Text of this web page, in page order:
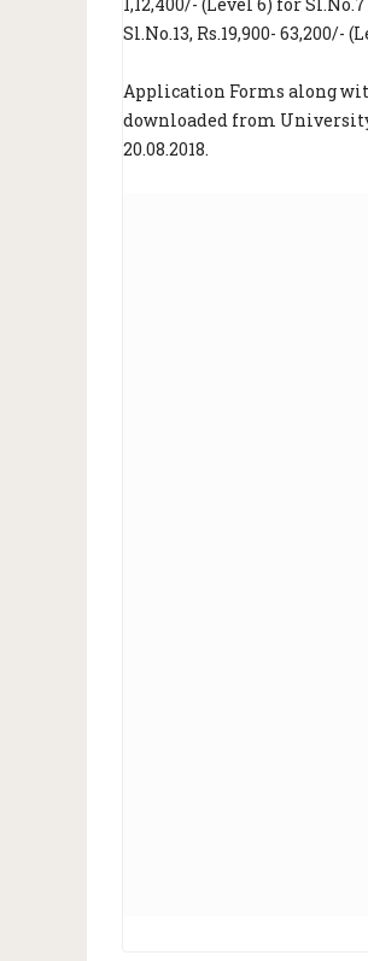
Sl.No.13, Rs.19,900- 63,200/-
Application Forms along
downloaded from
20.08.2018.